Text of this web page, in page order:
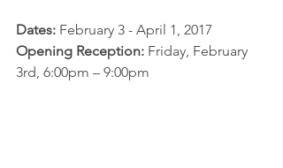
Dates: February 3 - April 1, 2017
Opening Reception: Friday, February
3rd, 6:00pm – 9:00pm